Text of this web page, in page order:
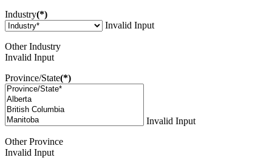
Industry(*)
Invalid Input
Other Industry
Invalid Input
Province/State(*)
Invalid Input
Other Province
Invalid Input